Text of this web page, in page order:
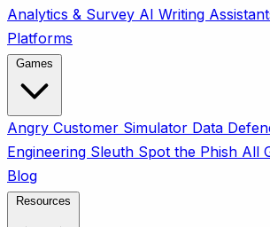
Analytics & Survey AI Writing
Platforms
Angry Customer Simulator Data
Engineering Sleuth Spot the Phish All
Blog